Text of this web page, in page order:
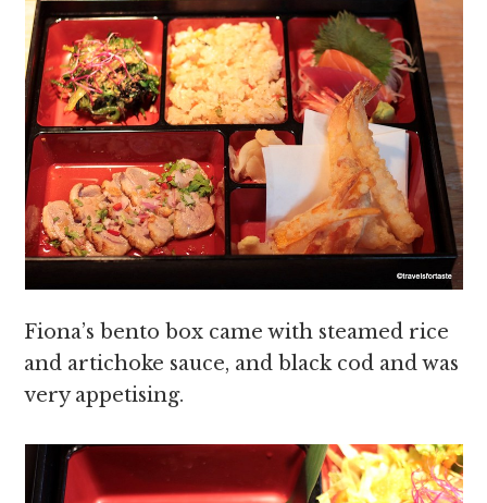
Fiona’s bento box came with steamed rice
and artichoke sauce, and black cod and was
very appetising.